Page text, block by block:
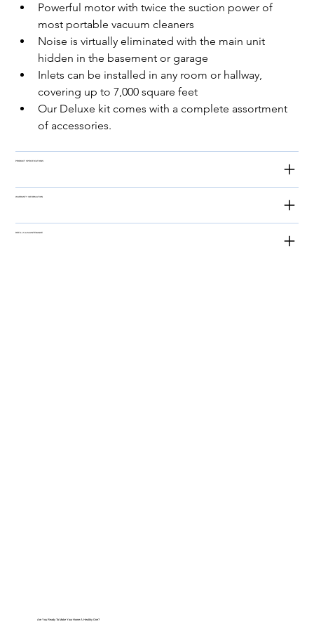
Powerful motor with twice the suction power of
most portable vacuum cleaners
Noise is virtually eliminated with the main unit
hidden in the basement or garage
Inlets can be installed in any room or hallway,
covering up to 7,000 square feet
Our Deluxe kit comes with a complete assortment
of accessories.
PRODUCT SPECIFICATIONS
WARRANTY INFORMATION
REFILLS & MAINTENANCE
Are You Ready To Make Your Home A Healthy One?